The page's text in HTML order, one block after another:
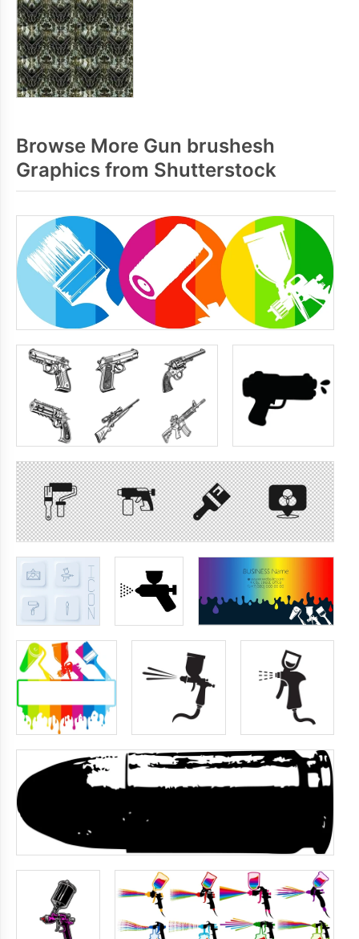
Browse More Gun brushesh
Graphics from Shutterstock